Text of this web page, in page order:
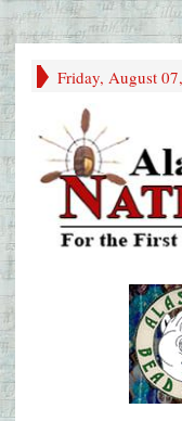
Friday, August